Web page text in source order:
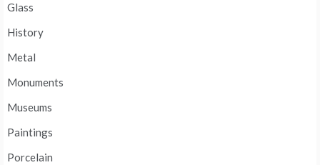
Glass
History
Metal
Monuments
Museums
Paintings
Porcelain